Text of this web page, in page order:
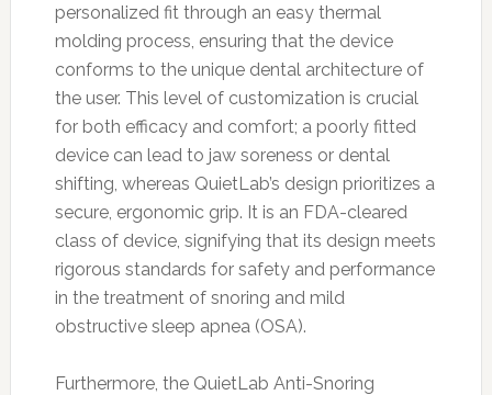
personalized fit through an easy thermal
molding process, ensuring that the device
conforms to the unique dental architecture of
the user. This level of customization is crucial
for both efficacy and comfort; a poorly fitted
device can lead to jaw soreness or dental
shifting, whereas QuietLab’s design prioritizes a
secure, ergonomic grip. It is an FDA-cleared
class of device, signifying that its design meets
rigorous standards for safety and performance
in the treatment of snoring and mild
obstructive sleep apnea (OSA).
Furthermore, the QuietLab Anti-Snoring